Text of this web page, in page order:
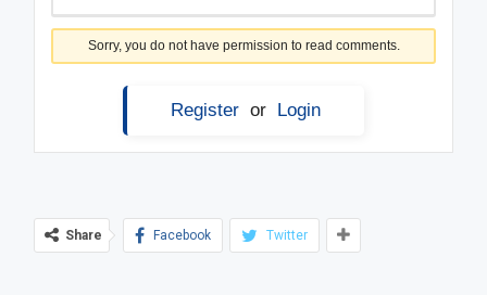
Sorry, you do not have permission to read comments.
Register or Login
Share Facebook Twitter